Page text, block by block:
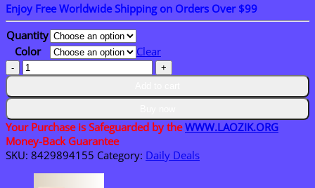
$18.95
through
$36.95
Enjoy Free Worldwide Shipping on Orders Over $99
Quantity
Color
Clear
LAOZIK™
Breathe
Flow
Necklace
quantity
Your Purchase is Safeguarded by theWWW.LAOZIK.ORG
Money-Back Guarantee
SKU: 8429894155 Category: Daily Deals